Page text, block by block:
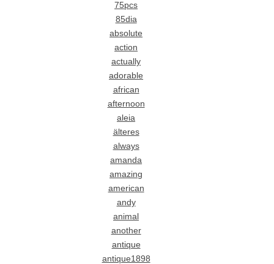
75pcs
85dia
absolute
action
actually
adorable
african
afternoon
aleia
älteres
always
amanda
amazing
american
andy
animal
another
antique
antique1898